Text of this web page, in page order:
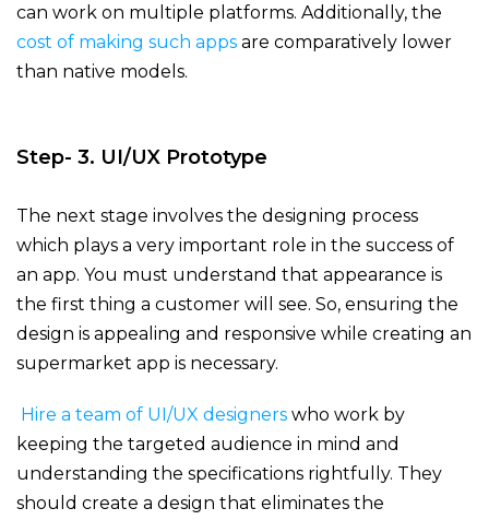
can work on multiple platforms. Additionally, the
cost of making such apps are comparatively lower
than native models.
Step- 3. UI/UX Prototype
The next stage involves the designing process
which plays a very important role in the success of
an app. You must understand that appearance is
the first thing a customer will see. So, ensuring the
design is appealing and responsive while creating an
supermarket app is necessary.
Hire a team of UI/UX designers who work by
keeping the targeted audience in mind and
understanding the specifications rightfully. They
should create a design that eliminates the